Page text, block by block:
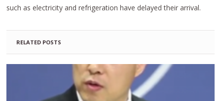
such as electricity and refrigeration have delayed their arrival.
RELATED POSTS